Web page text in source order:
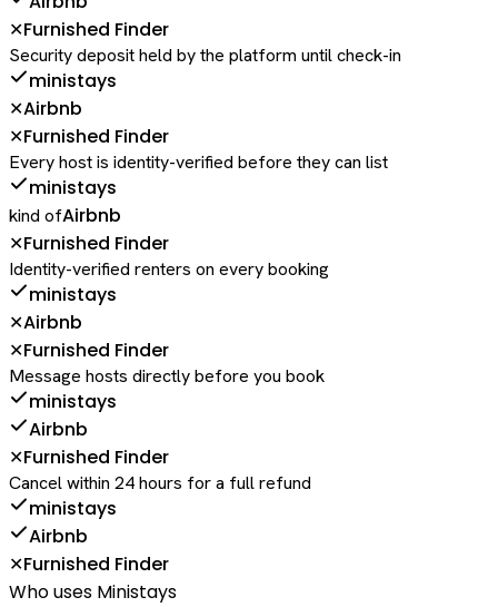
✕Furnished Finder
Security deposit held by the platform until check-in
ministays
✕Airbnb
✕Furnished Finder
Every host is identity-verified before they can list
ministays
kind ofAirbnb
✕Furnished Finder
Identity-verified renters on every booking
ministays
✕Airbnb
✕Furnished Finder
Message hosts directly before you book
ministays
Airbnb
✕Furnished Finder
Cancel within 24 hours for a full refund
ministays
Airbnb
✕Furnished Finder
Who uses Ministays